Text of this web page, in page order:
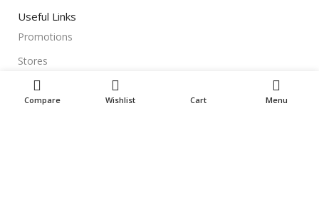
Useful Links
Promotions
Stores
Our contacts
Compare Wishlist Cart Menu